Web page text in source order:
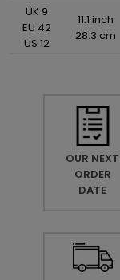
UK 9
EU 42
US 12
11.1 inch
28.3 cm
OUR NEXT
ORDER
DATE